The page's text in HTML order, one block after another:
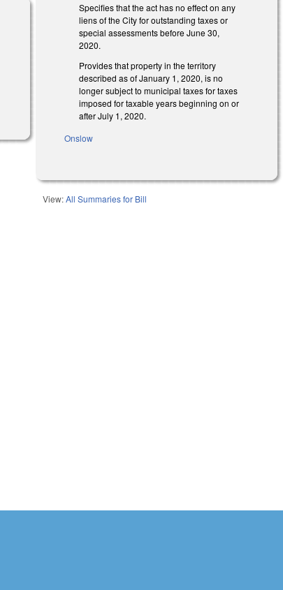
Specifies that the act has no effect on any
liens of the City for outstanding taxes or
special assessments before June 30,
2020.
Provides that property in the territory
described as of January 1, 2020, is no
longer subject to municipal taxes for taxes
imposed for taxable years beginning on or
after July 1, 2020.
Onslow
View:All Summaries for Bill